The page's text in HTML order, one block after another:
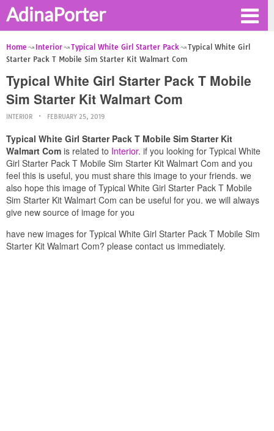
AdinaPorter
Home Interior Typical White Girl Starter Pack
Typical White Girl
Starter Pack T Mobile Sim Starter Kit Walmart Com
Typical White Girl Starter Pack T Mobile
Sim Starter Kit Walmart Com
INTERIOR FEBRUARY 25, 2019
Typical White Girl Starter Pack T Mobile Sim Starter Kit
Walmart Com is related to Interior. if you looking for Typical White
Girl Starter Pack T Mobile Sim Starter Kit Walmart Com and you
feel this is useful, you must share this image to your friends. we
also hope this image of Typical White Girl Starter Pack T Mobile
Sim Starter Kit Walmart Com can be useful for you. we will always
give new source of image for you
have new images for Typical White Girl Starter Pack T Mobile Sim
Starter Kit Walmart Com? please contact us immediately.